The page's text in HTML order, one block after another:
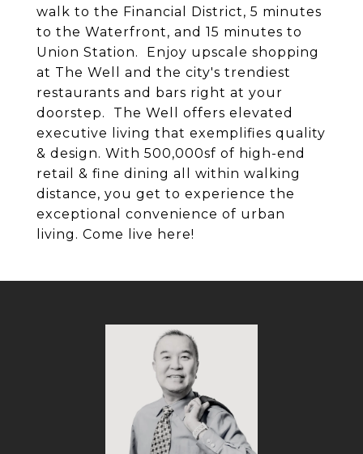
walk to the Financial District, 5 minutes
to the Waterfront, and 15 minutes to
Union Station. Enjoy upscale shopping
at The Well and the city's trendiest
restaurants and bars right at your
doorstep. The Well offers elevated
executive living that exemplifies quality
& design. With 500,000sf of high-end
retail & fine dining all within walking
distance, you get to experience the
exceptional convenience of urban
living. Come live here!